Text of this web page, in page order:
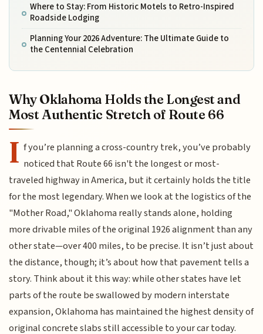
Where to Stay: From Historic Motels to Retro-Inspired
Roadside Lodging
Planning Your 2026 Adventure: The Ultimate Guide to
the Centennial Celebration
Why Oklahoma Holds the Longest and
Most Authentic Stretch of Route 66
I f you’re planning a cross-country trek, you’ve probably
noticed that Route 66 isn't the longest or most-
traveled highway in America, but it certainly holds the title
for the most legendary. When we look at the logistics of the
"Mother Road," Oklahoma really stands alone, holding
more drivable miles of the original 1926 alignment than any
other state—over 400 miles, to be precise. It isn’t just about
the distance, though; it’s about how that pavement tells a
story. Think about it this way: while other states have let
parts of the route be swallowed by modern interstate
expansion, Oklahoma has maintained the highest density of
original concrete slabs still accessible to your car today.